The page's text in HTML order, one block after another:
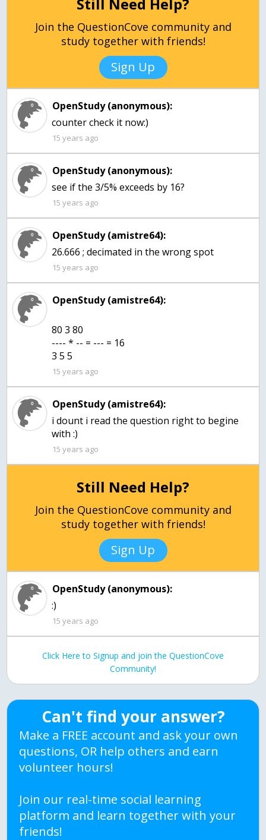
Join the QuestionCove community and
study together with friends!
Sign Up
OpenStudy (anonymous):
counter check it now:)
15 years ago
OpenStudy (anonymous):
see if the 3/5% exceeds by 16?
15 years ago
OpenStudy (amistre64):
26.666 ; decimated in the wrong spot
15 years ago
OpenStudy (amistre64):
80 3 80
---- * -- = --- = 16
3 5 5
15 years ago
OpenStudy (amistre64):
i dount i read the question right to begine
with :)
15 years ago
Still Need Help?
Join the QuestionCove community and
study together with friends!
Sign Up
OpenStudy (anonymous):
:)
15 years ago
Click Here to Signup and join the QuestionCove
Community!
Can't find your answer?
Make a FREE account and ask your own
questions, OR help others and earn
volunteer hours!
Join our real-time social learning
platform and learn together with your
friends!